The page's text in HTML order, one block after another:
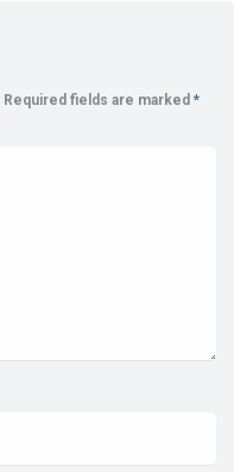
Required fields are marked *